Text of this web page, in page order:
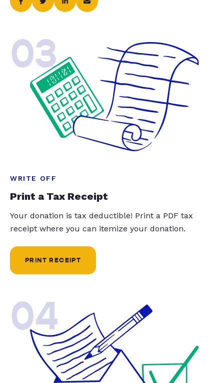
03
WRITE OFF
Print a Tax Receipt
Your donation is tax deductible! Print a PDF tax
receipt where you can itemize your donation.
PRINT RECEIPT
04